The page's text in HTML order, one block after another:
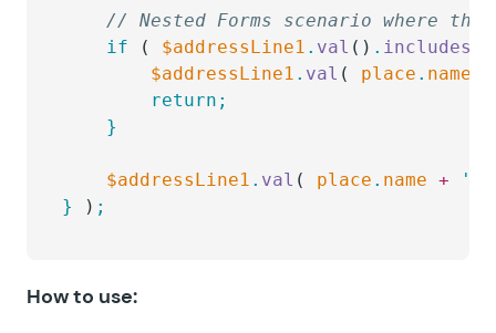
// Nested Forms scenario where the
	if
( $addressLine1 . val () . includes
		$addressLine1
. val ( place . name
		return;
	}
	$addressLine1
. val ( place . name + '
}
) ;
How to use: